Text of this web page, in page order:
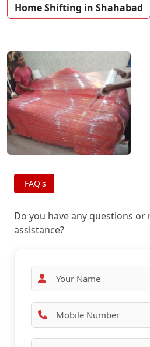
Home Shifting in Shahabad
FAQ's
Do you have any questions
assistance?